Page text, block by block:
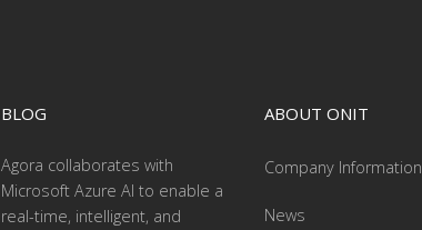
BLOG
Agora collaborates with
Microsoft Azure AI to enable a
real-time, intelligent, and
ABOUT ONIT
Company Information
News